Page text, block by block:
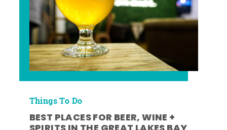
Things To Do
BEST PLACES FOR BEER, WINE +